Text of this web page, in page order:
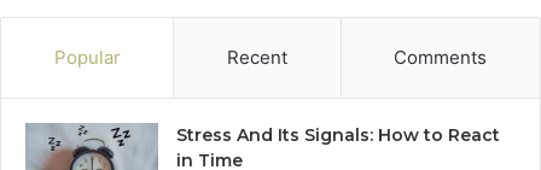
Popular Recent Comments
Stress And Its Signals: How to React
in Time